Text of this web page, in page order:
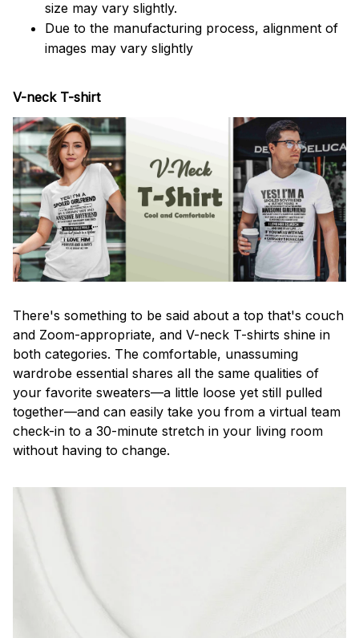
size may vary slightly.
Due to the manufacturing process, alignment of
images may vary slightly
V-neck T-shirt
There's something to be said about a top that's couch
and Zoom-appropriate, and V-neck T-shirts shine in
both categories. The comfortable, unassuming
wardrobe essential shares all the same qualities of
your favorite sweaters—a little loose yet still pulled
together—and can easily take you from a virtual team
check-in to a 30-minute stretch in your living room
without having to change.